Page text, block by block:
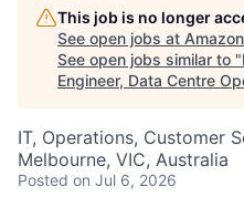
This job is no longer
See open jobs at Amazon
See open jobs similar to "
Engineer, Data Centre
IT, Operations, Customer
Melbourne, VIC, Australia
Posted on Jul 6, 2026